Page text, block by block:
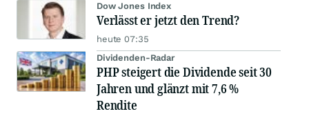
Dow Jones Index
Verlässt er jetzt den Trend?
heute 07:35
Dividenden-Radar
PHP steigert die Dividende seit 30
Jahren und glänzt mit 7,6 %
Rendite